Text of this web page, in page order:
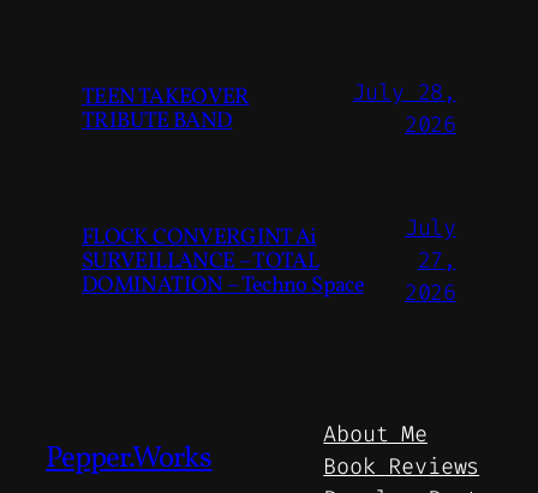
TEEN TAKEOVER
TRIBUTE BAND
July 28,
2026
FLOCK CONVERGINT Ai
SURVEILLANCE – TOTAL
DOMINATION – Techno Space
July
27,
2026
Pepper.Works
About Me
Book Reviews